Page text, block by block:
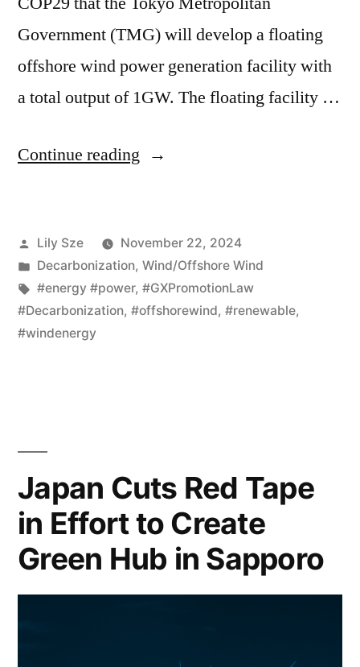
Government (TMG) will develop a floating
offshore wind power generation facility with
a total output of 1GW. The floating facility …
Continue reading
Lily Sze
November 22, 2024
Decarbonization, Wind/Offshore Wind
#energy #power, #GXPromotionLaw
#Decarbonization, #offshorewind, #renewable,
#windenergy
Japan Cuts Red Tape
in Effort to Create
Green Hub in Sapporo